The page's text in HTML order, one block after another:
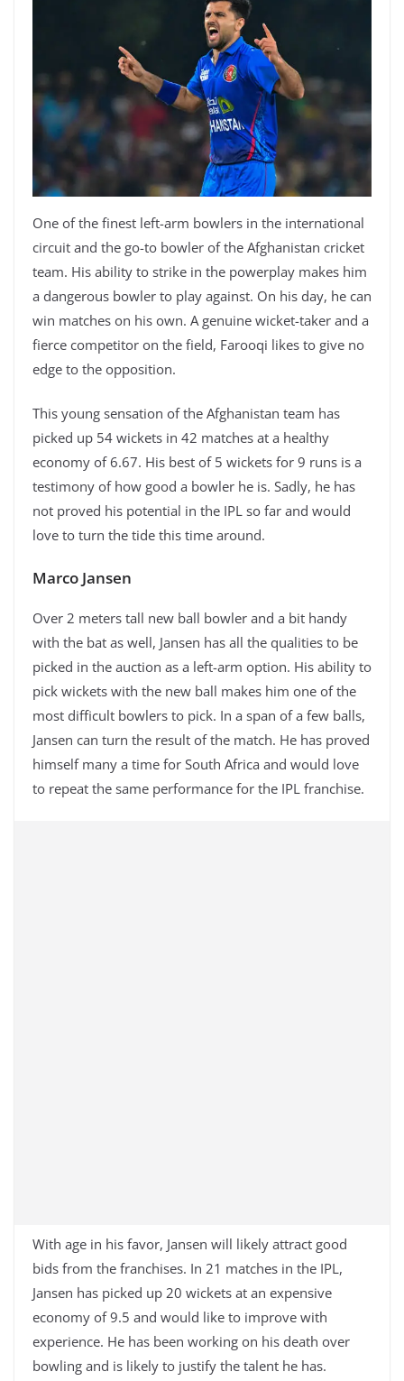
One of the finest left-arm bowlers in the international
circuit and the go-to bowler of the Afghanistan cricket
team. His ability to strike in the powerplay makes him
a dangerous bowler to play against. On his day, he can
win matches on his own. A genuine wicket-taker and a
fierce competitor on the field, Farooqi likes to give no
edge to the opposition.
This young sensation of the Afghanistan team has
picked up 54 wickets in 42 matches at a healthy
economy of 6.67. His best of 5 wickets for 9 runs is a
testimony of how good a bowler he is. Sadly, he has
not proved his potential in the IPL so far and would
love to turn the tide this time around.
Marco Jansen
Over 2 meters tall new ball bowler and a bit handy
with the bat as well, Jansen has all the qualities to be
picked in the auction as a left-arm option. His ability to
pick wickets with the new ball makes him one of the
most difficult bowlers to pick. In a span of a few balls,
Jansen can turn the result of the match. He has proved
himself many a time for South Africa and would love
to repeat the same performance for the IPL franchise.
With age in his favor, Jansen will likely attract good
bids from the franchises. In 21 matches in the IPL,
Jansen has picked up 20 wickets at an expensive
economy of 9.5 and would like to improve with
experience. He has been working on his death over
bowling and is likely to justify the talent he has.